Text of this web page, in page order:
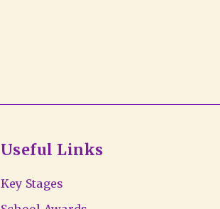
Useful Links
Key Stages